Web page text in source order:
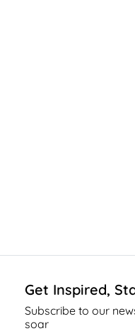
Get Inspired,
Subscribe to our
soar